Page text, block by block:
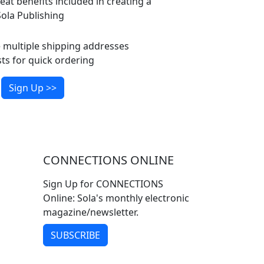
Publishing
shipping addresses
for quick ordering
Sign Up >>
CONNECTIONS ONLINE
Sign Up for CONNECTIONS
Online: Sola's monthly electronic
magazine/newsletter.
SUBSCRIBE